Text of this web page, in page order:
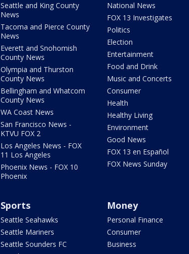
Seattle and King County
News
Tacoma and Pierce County
News
Everett and Snohomish
County News
Olympia and Thurston
County News
Bellingham and Whatcom
County News
WA Coast News
San Francisco News -
KTVU FOX 2
Los Angeles News - FOX
11 Los Angeles
Phoenix News - FOX 10
Phoenix
National News
FOX 13 Investigates
Politics
Election
Entertainment
Food and Drink
Music and Concerts
Consumer
Health
Healthy Living
Environment
Good News
FOX 13 en Español
FOX News Sunday
Sports
Seattle Seahawks
Seattle Mariners
Seattle Sounders FC
Money
Personal Finance
Consumer
Business